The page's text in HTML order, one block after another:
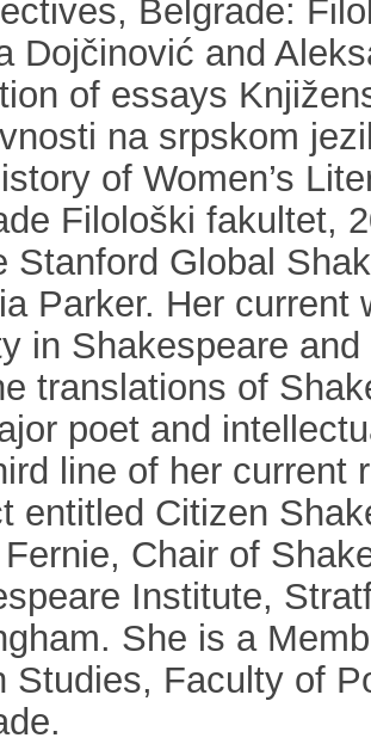
Belgrade:
Dojčinović and
of essays
na srpskom
of Women’s
Filološki fakultet,
Stanford Global
Parker. Her current
in Shakespeare
translations of
poet and
line of her current
entitled Citizen
Chair of
Institute,
She is a
Studies, Faculty of